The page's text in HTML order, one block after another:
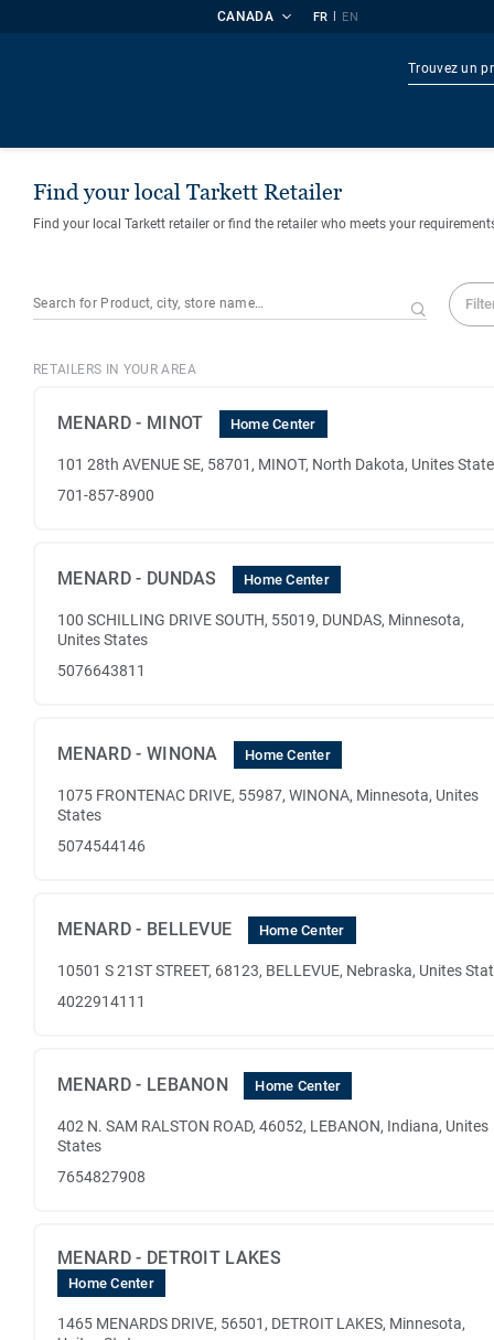
CANADA FR | EN
Find your local Tarkett Retailer
Find your local Tarkett retailer or find the retailer who meets your
RETAILERS IN YOUR AREA
MENARD - MINOT Home Center
101 28th AVENUE SE, 58701, MINOT, North Dakota, Unites
701-857-8900
MENARD - DUNDAS Home Center
100 SCHILLING DRIVE SOUTH, 55019, DUNDAS, Minnesota,
Unites States
5076643811
MENARD - WINONA Home Center
1075 FRONTENAC DRIVE, 55987, WINONA, Minnesota, Unites
States
5074544146
MENARD - BELLEVUE Home Center
10501 S 21ST STREET, 68123, BELLEVUE, Nebraska, Unites
4022914111
MENARD - LEBANON Home Center
402 N. SAM RALSTON ROAD, 46052, LEBANON, Indiana, Unites
States
7654827908
MENARD - DETROIT LAKES
Home Center
1465 MENARDS DRIVE, 56501, DETROIT LAKES, Minnesota,